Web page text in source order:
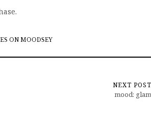
ON MOODSEY
NEXT POST
mood: glam